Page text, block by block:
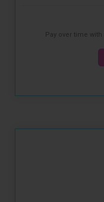
Pay over time with